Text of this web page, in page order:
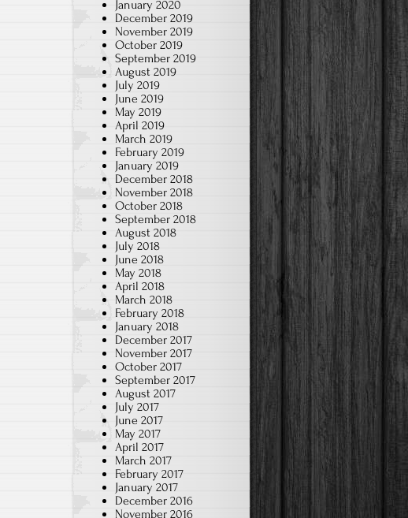
January 2020
December 2019
November 2019
October 2019
September 2019
August 2019
July 2019
June 2019
May 2019
April 2019
March 2019
February 2019
January 2019
December 2018
November 2018
October 2018
September 2018
August 2018
July 2018
June 2018
May 2018
April 2018
March 2018
February 2018
January 2018
December 2017
November 2017
October 2017
September 2017
August 2017
July 2017
June 2017
May 2017
April 2017
March 2017
February 2017
January 2017
December 2016
November 2016